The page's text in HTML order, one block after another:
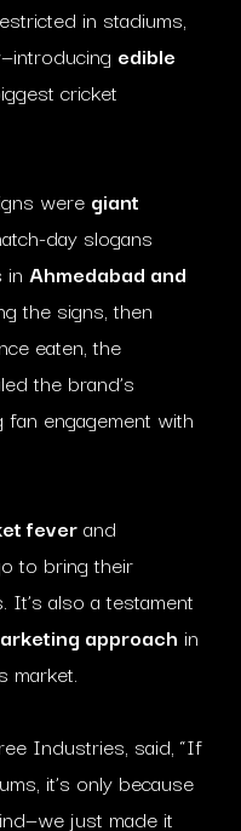
in stadiums,
edible
cricket
were giant
day slogans
in Ahmedabad and
the signs, then
eaten, the
the brand’s
fan engagement with
feverand
to bring their
also a testament
approach in
market.
Industries, said, “If
it’s only because
just made it